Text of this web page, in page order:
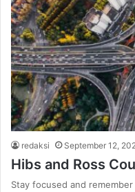
redaksi September 12,
Hibs and Ross
Stay focused and